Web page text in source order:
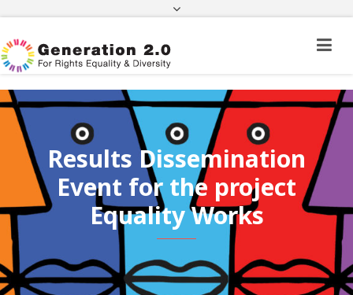
Third Country National Application Status
Citizenship
FacebookTwitter Instagram
Youtube
Linkedin
Results Dissemination
Event for the project
Equality Works